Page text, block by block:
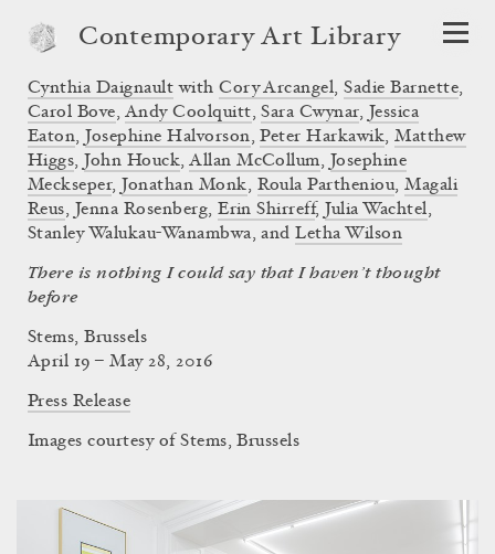
Contemporary Art Library
There is nothing I could say that I haven’t thought
before
Stems, Brussels
Cynthia Daignault withCory Arcangel,Sadie Barnette,
Carol Bove, Andy Coolquitt,Sara Cwynar, Jessica
Eaton, Josephine Halvorson,Peter Harkawik,Matthew
Higgs, John Houck,Allan McCollum, Josephine
Meckseper, Jonathan Monk, Roula Partheniou,Magali
Reus, Jenna Rosenberg,Erin Shirreff, Julia Wachtel,
Stanley Walukau-Wanambwa, andLetha Wilson
April 19 – May 28, 2016
Press Release
Images courtesy of Stems, Brussels